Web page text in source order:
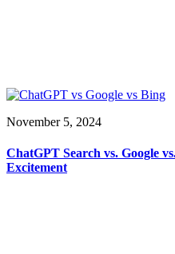
November 5, 2024
ChatGPT Search vs. Google
Excitement